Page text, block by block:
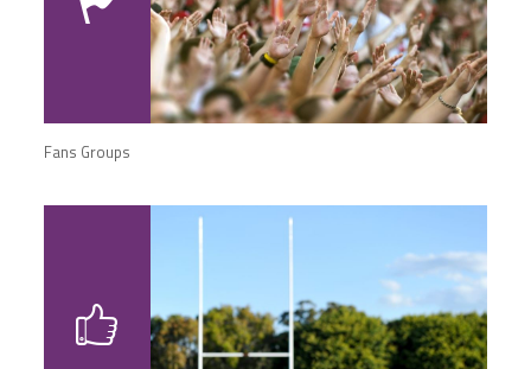
Fans Groups